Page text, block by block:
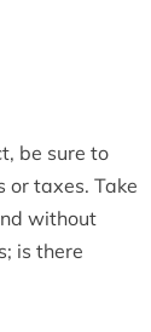
be sure to
or taxes. Take
without
is there